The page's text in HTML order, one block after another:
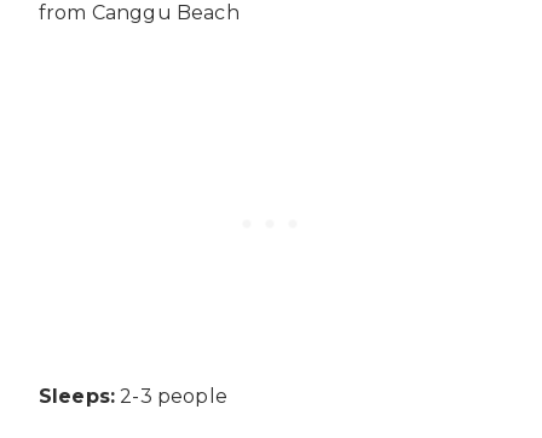
from Canggu Beach
Sleeps: 2-3 people